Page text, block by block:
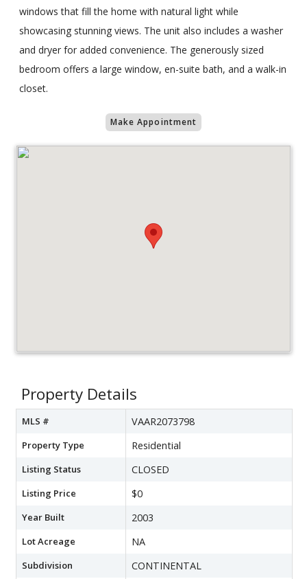
windows that fill the home with natural light while
showcasing stunning views. The unit also includes a washer
and dryer for added convenience. The generously sized
bedroom offers a large window, en-suite bath, and a walk-in
closet.
Make Appointment
Property Details
MLS # VAAR2073798
Property Type Residential
Listing Status CLOSED
Listing Price $0
Year Built 2003
Lot Acreage NA
Subdivision CONTINENTAL